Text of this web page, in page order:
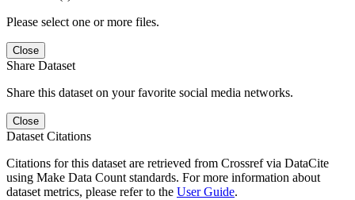
Please select one or more files.
Close
Share Dataset
Share this dataset on your favorite social media networks.
Close
Dataset Citations
Citations for this dataset are retrieved from Crossref via DataCite
using Make Data Count standards. For more information about
dataset metrics, please refer to the User Guide.